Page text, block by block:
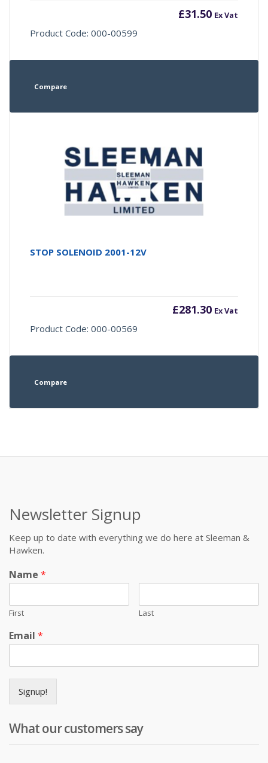
£31.50 Ex Vat
Product Code: 000-00599
Compare
STOP SOLENOID 2001-12V
£281.30 Ex Vat
Product Code: 000-00569
Compare
Newsletter Signup
Keep up to date with everything we do here at Sleeman &
Hawken.
Name *
First Last
Email *
Signup!
What our customers say